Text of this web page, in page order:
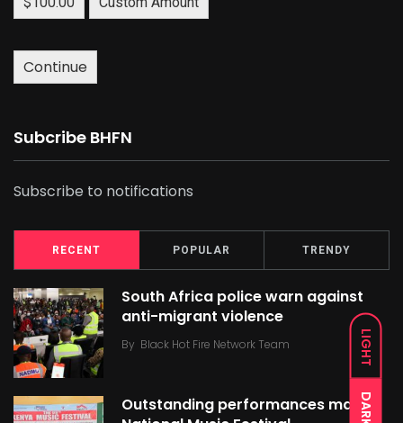
LIGHT
DARK
Continue
Subcribe BHFN
Subscribe to notifications
RECENT POPULAR TRENDY
South Africa police warn against
anti-migrant violence
By Black Hot Fire Network Team
Outstanding performances mark